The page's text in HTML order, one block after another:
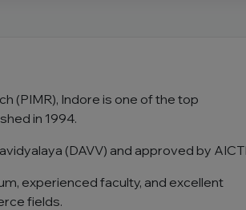
(PIMR), Indore is one of the top
in 1994.
(DAVV) and approved by
experienced faculty, and excellent
fields.